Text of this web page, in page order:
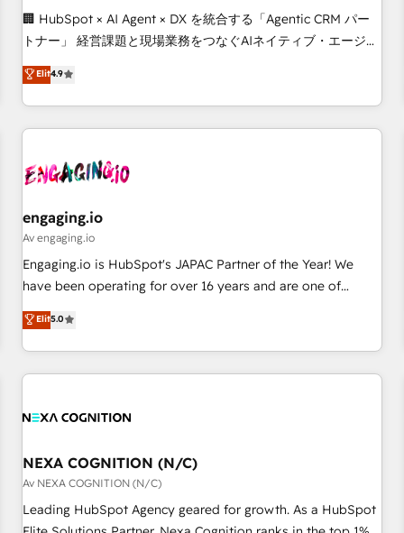
since 2012 • 2022 EMEA Impact Award: Best Integration •
150+ successful HubSpot projects • Clients in 30+ industries
English, Spanish, Portuguese & Italian 👉 Grow smarter with
AI and HubSpot.
🏢 HubSpot × AI Agent × DX を統合する「Agentic CRM パー
トナー」 経営課題と現場業務をつなぐAIネイティブ・エージェ
ンシーとして、HubSpot Eliteの実装力で顧客フロント業務を
再設計します。 💡 100inc は何をする会社か？ HubSpotを共
通基盤に、AIエージェントを組み込んだ顧客フロント業務（マ
ーケティング・営業・CS）を組織全体で設計・実装する日本の
部門が分立する組織で、データと業務プロセスのサイロ化を、
PMO・現場担当者に並走します。 1️⃣ HubSpot導入・活用支援
顧客データの一元化から、GTMの見える化・自動化まで。全
Hub統合運用、データ品質設計、グループ横断のCRM統合に対
応します。 2️⃣ AIエージェント組織構築 営業・マーケティング
Breeze・Claude等をHubSpotと連携させ、役割定義・運用ル
ール・成果指標まで含めて設計します。 3️⃣ 全社DX × AI推進の
一体提供。 ▸ 既存CRM・MAからの移行支援：Salesforce・
行と活用設計まで。 ▸ AEO対応：ChatGPT・Perplexity等のAI
Elit4.9
engaging.io
Av engaging.io
Engaging.io is HubSpot's JAPAC Partner of the Year! We
have been operating for over 16 years and are one of
HubSpot's most experienced and technically capable
Agency Partners globally. We specialise in complex CRM
migrations, implementations, integrations, custom CMS
portal development, design & UX for mid to large to multi
and APAC. We are HubSpot's top-ranked Advanced
advisory council. We strive to do 'good work with good
people' and have worked with incredible brands. You can
see some of them on our website, along with plenty of case
studies.
Elit5.0
NEXA COGNITION (N/C)
Av NEXA COGNITION (N/C)
Leading HubSpot Agency geared for growth. As a HubSpot